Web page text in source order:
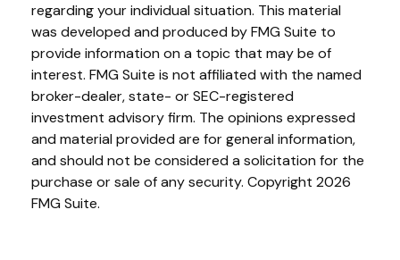
regarding your individual situation. This material
was developed and produced by FMG Suite to
provide information on a topic that may be of
interest. FMG Suite is not affiliated with the named
broker-dealer, state- or SEC-registered
investment advisory firm. The opinions expressed
and material provided are for general information,
and should not be considered a solicitation for the
purchase or sale of any security. Copyright 2026
FMG Suite.